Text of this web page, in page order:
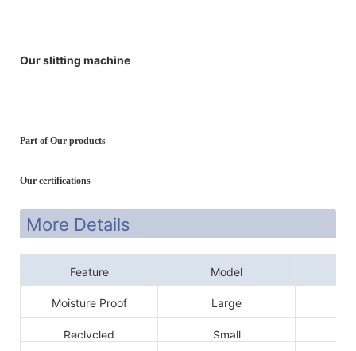
Our slitting machine
Part of Our products
Our certifications
More Details
Feature Model
Moisture Proof Large
Reclycled Small